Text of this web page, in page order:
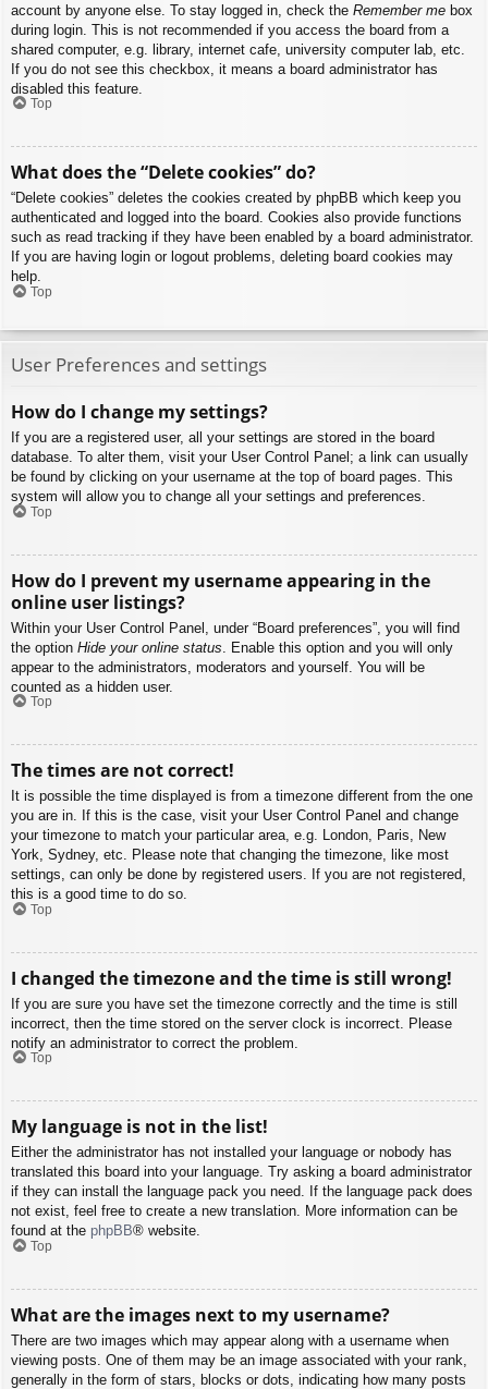
account by anyone else. To stay logged in, check the Remember me box
during login. This is not recommended if you access the board from a
shared computer, e.g. library, internet cafe, university computer lab, etc.
If you do not see this checkbox, it means a board administrator has
disabled this feature.
Top
What does the “Delete cookies” do?
“Delete cookies” deletes the cookies created by phpBB which keep you
authenticated and logged into the board. Cookies also provide functions
such as read tracking if they have been enabled by a board administrator.
If you are having login or logout problems, deleting board cookies may
help.
Top
User Preferences and settings
How do I change my settings?
If you are a registered user, all your settings are stored in the board
database. To alter them, visit your User Control Panel; a link can usually
be found by clicking on your username at the top of board pages. This
system will allow you to change all your settings and preferences.
Top
How do I prevent my username appearing in the
online user listings?
Within your User Control Panel, under “Board preferences”, you will find
the option Hide your online status . Enable this option and you will only
appear to the administrators, moderators and yourself. You will be
counted as a hidden user.
Top
The times are not correct!
It is possible the time displayed is from a timezone different from the one
you are in. If this is the case, visit your User Control Panel and change
your timezone to match your particular area, e.g. London, Paris, New
York, Sydney, etc. Please note that changing the timezone, like most
settings, can only be done by registered users. If you are not registered,
this is a good time to do so.
Top
I changed the timezone and the time is still wrong!
If you are sure you have set the timezone correctly and the time is still
incorrect, then the time stored on the server clock is incorrect. Please
notify an administrator to correct the problem.
Top
My language is not in the list!
Either the administrator has not installed your language or nobody has
translated this board into your language. Try asking a board administrator
if they can install the language pack you need. If the language pack does
not exist, feel free to create a new translation. More information can be
found at the phpBB® website.
Top
What are the images next to my username?
There are two images which may appear along with a username when
viewing posts. One of them may be an image associated with your rank,
generally in the form of stars, blocks or dots, indicating how many posts